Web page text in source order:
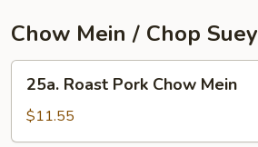
Chow Mein / Chop Suey
Roast
Pork
Chow
25a. Roast Pork Chow Mein
$11.55